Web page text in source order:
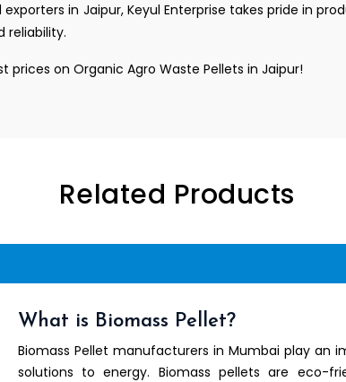
in Jaipur, Keyul Enterprise takes pride in
reliability.
on Organic Agro Waste Pellets in Jaipur!
Related Products
What is Biomass Pellet?
Biomass Pellet manufacturers in Mumbai play an
solutions to energy. Biomass pellets are eco-